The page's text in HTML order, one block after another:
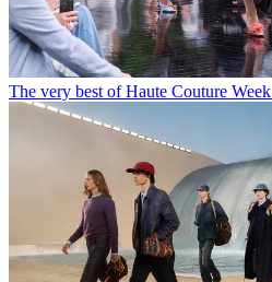
The very best of Haute Couture